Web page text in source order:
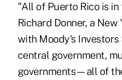
"All of Puerto Rico is in
Richard‎ Donner, a
with Moody's Investors
central government,
governments—all of